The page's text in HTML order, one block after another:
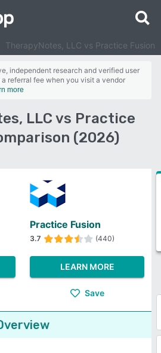
TherapyNotes, LLC vs Practice Fusion
independent research and verified user
a referral fee when you visit a vendor
more
LLC vs Practice
(2026)
Practice Fusion
3.7 (440)
LEARN MORE
Save